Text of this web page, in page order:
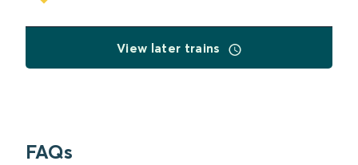
View later trains
FAQs